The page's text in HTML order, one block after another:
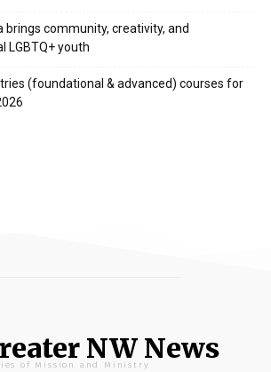
brings community, creativity, and
LGBTQ+ youth
(foundational & advanced) courses for
NW News
of Mission and Ministry